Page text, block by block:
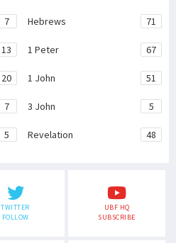
7 Hebrews 71
13 1 Peter 67
20 1 John 51
7 3 John 5
5 Revelation 48
TWITTER
FOLLOW
UBF HQ
SUBSCRIBE